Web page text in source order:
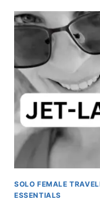
SOLO FEMALE
ESSENTIALS